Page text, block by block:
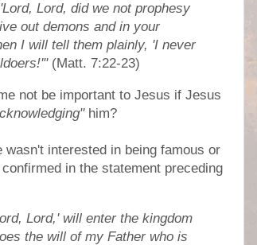
Lord, did we not prophesy
out demons and in your
I will tell them plainly, 'I never
(Matt. 7:22-23)
not be important to Jesus if Jesus
him?
interested in being famous or
in the statement preceding
Lord,' will enter the kingdom
the will of my Father who is